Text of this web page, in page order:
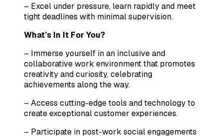
– Excel under pressure, learn rapidly and meet
tight deadlines with minimal supervision.
What’s In It For You?
– Immerse yourself in an inclusive and
collaborative work environment that promotes
creativity and curiosity, celebrating
achievements along the way.
– Access cutting-edge tools and technology to
create exceptional customer experiences.
– Participate in post-work social engagements